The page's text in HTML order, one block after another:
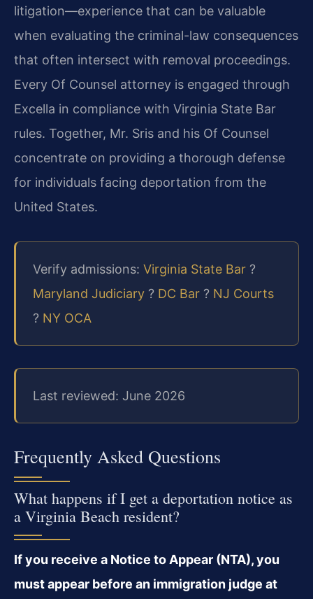
litigation—experience that can be valuable
when evaluating the criminal-law consequences
that often intersect with removal proceedings.
Every Of Counsel attorney is engaged through
Excella in compliance with Virginia State Bar
rules. Together, Mr. Sris and his Of Counsel
concentrate on providing a thorough defense
for individuals facing deportation from the
United States.
Verify admissions: Virginia State Bar ?
Maryland Judiciary ? DC Bar ? NJ Courts
? NY OCA
Last reviewed: June 2026
Frequently Asked Questions
What happens if I get a deportation notice as
a Virginia Beach resident?
If you receive a Notice to Appear (NTA), you
must appear before an immigration judge at